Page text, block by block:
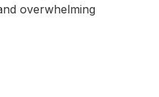
overwhelming